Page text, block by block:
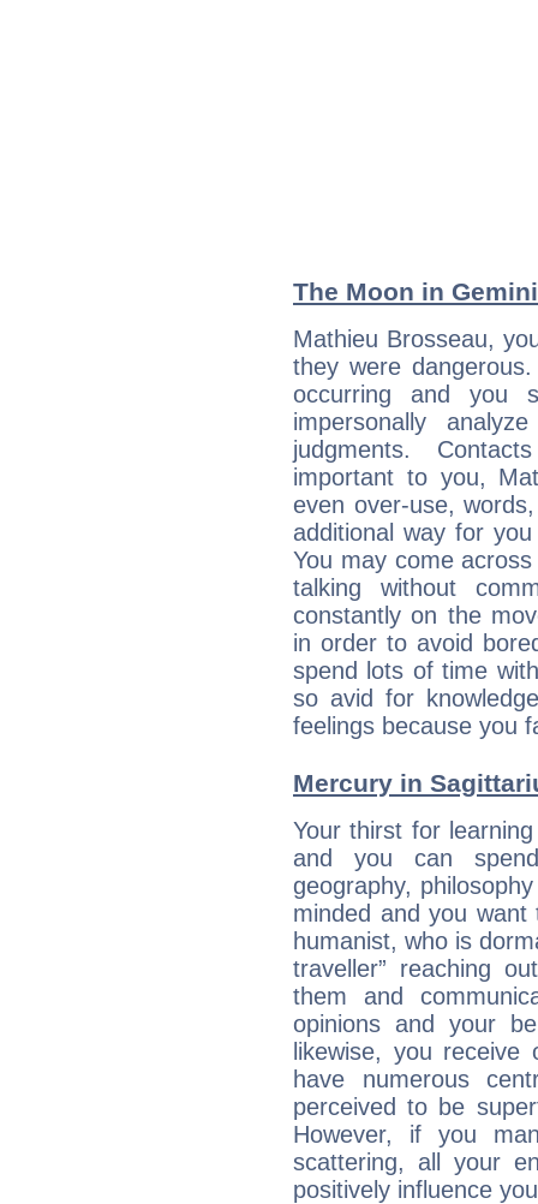
The Moon in
Mathieu Brosseau,
they were
occurring and you
impersonally
judgments.
important to you,
even over-use,
additional way for
You may come
talking without
constantly on the
in order to avoid
spend lots of time
so avid for
feelings because you
Mercury in
Your thirst for
and you can
geography,
minded and you
humanist, who is
traveller” reaching
them and
opinions and your
likewise, you receive
have numerous
perceived to be
However, if you
scattering, all your
positively influence